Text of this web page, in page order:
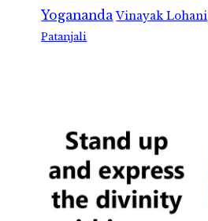
Yogananda Vinayak Lohani
Patanjali